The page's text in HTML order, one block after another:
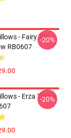
- Fairy Tail
RB0607
-20%
- Erza Throw
-20%